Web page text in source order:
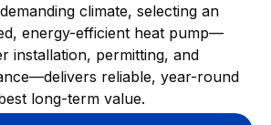
climate, selecting an
energy-efficient heat pump—
installation, permitting, and
reliable, year-round
long-term value.